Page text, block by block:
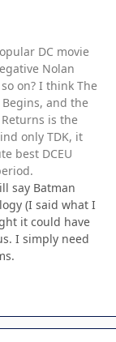
DC movie
Nolan
on? I think The
and the
is the
only TDK, it
best DCEU
say Batman
(I said what I
it could have
I simply need